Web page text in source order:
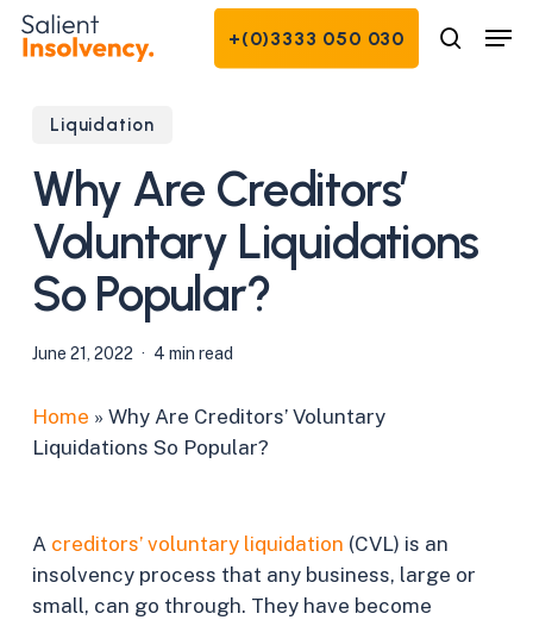
Skip
+(0)3333 050 030
search
Liquidation
Why Are Creditors’
Voluntary Liquidations
So Popular?
June 21, 2022 4 min read
Home » Why Are Creditors’ Voluntary
Liquidations So Popular?
A creditors’ voluntary liquidation (CVL) is an
insolvency process that any business, large or
small, can go through. They have become